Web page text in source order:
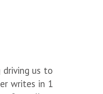
driving us to
writes in 1